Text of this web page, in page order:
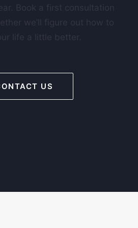
Book a first consultation
we’ll figure out how to
life a little better.
US